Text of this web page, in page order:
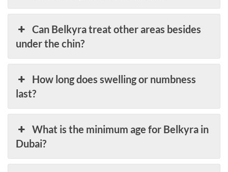
Can Belkyra treat other areas besides
under the chin?
How long does swelling or numbness
last?
What is the minimum age for Belkyra in
Dubai?